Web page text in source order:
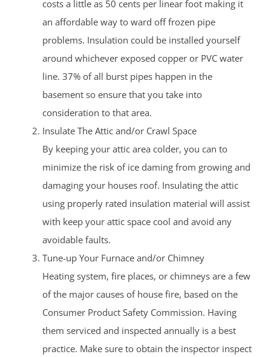
costs a little as 50 cents per linear foot making it
an affordable way to ward off frozen pipe
problems. Insulation could be installed yourself
around whichever exposed copper or PVC water
line. 37% of all burst pipes happen in the
basement so ensure that you take into
consideration to that area.
Insulate The Attic and/or Crawl Space
By keeping your attic area colder, you can to
minimize the risk of ice daming from growing and
damaging your houses roof. Insulating the attic
using properly rated insulation material will assist
with keep your attic space cool and avoid any
avoidable faults.
Tune-up Your Furnace and/or Chimney
Heating system, fire places, or chimneys are a few
of the major causes of house fire, based on the
Consumer Product Safety Commission. Having
them serviced and inspected annually is a best
practice. Make sure to obtain the inspector inspect